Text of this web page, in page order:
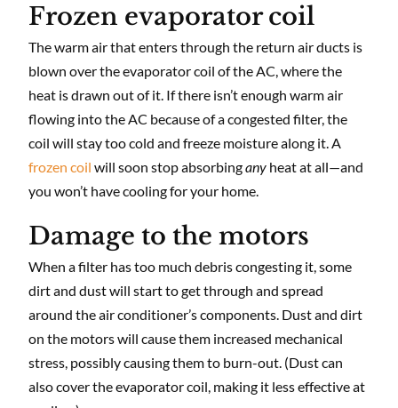
Frozen evaporator coil
The warm air that enters through the return air ducts is
blown over the evaporator coil of the AC, where the
heat is drawn out of it. If there isn’t enough warm air
flowing into the AC because of a congested filter, the
coil will stay too cold and freeze moisture along it. A
frozen coil will soon stop absorbinganyheat at all—and
you won’t have cooling for your home.
Damage to the motors
When a filter has too much debris congesting it, some
dirt and dust will start to get through and spread
around the air conditioner’s components. Dust and dirt
on the motors will cause them increased mechanical
stress, possibly causing them to burn-out. (Dust can
also cover the evaporator coil, making it less effective at